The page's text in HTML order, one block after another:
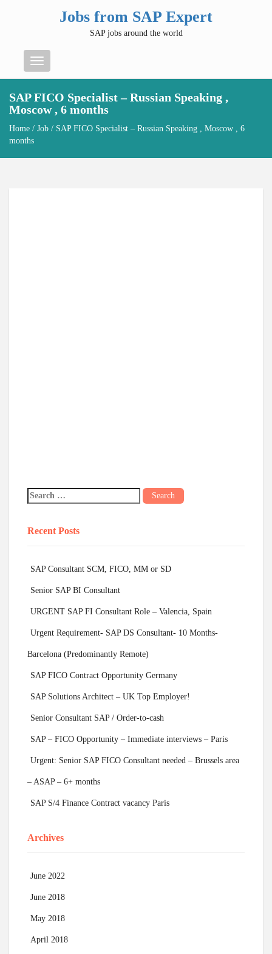
Jobs from SAP Expert
SAP jobs around the world
Menu
SAP FICO Specialist – Russian Speaking ,
Moscow , 6 months
Home / Job / SAP FICO Specialist – Russian Speaking , Moscow , 6
months
Recent Posts
SAP Consultant SCM, FICO, MM or SD
Senior SAP BI Consultant
URGENT SAP FI Consultant Role – Valencia, Spain
Urgent Requirement- SAP DS Consultant- 10 Months-
Barcelona (Predominantly Remote)
SAP FICO Contract Opportunity Germany
SAP Solutions Architect – UK Top Employer!
Senior Consultant SAP / Order-to-cash
SAP – FICO Opportunity – Immediate interviews – Paris
Urgent: Senior SAP FICO Consultant needed – Brussels area
– ASAP – 6+ months
SAP S/4 Finance Contract vacancy Paris
Archives
June 2022
June 2018
May 2018
April 2018